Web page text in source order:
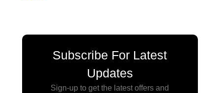
Subscribe For Latest
Updates
Sign-up to get the latest offers and